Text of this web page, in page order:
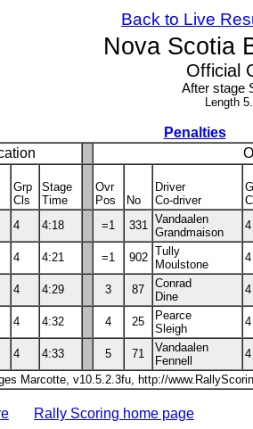
Back to Live
Nova Scotia
Official
After stage
Length
Penalties
Grp
Cls
Stage
Time
Ovr
Pos
No
Driver
Co-driver
4 4:18 =1 331 Vandaalen
Grandmaison
4
4 4:21 =1 902 Tully
Moulstone
4
4 4:29 3 87
Conrad
Dine
4
4 4:32 4 25
Pearce
Sleigh
4
4 4:33 5 71
Vandaalen
Fennell
4
Marcotte, v10.5.2.3fu, http://
Rally Scoring home page